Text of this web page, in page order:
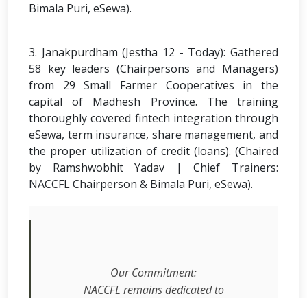
Bimala Puri, eSewa).
3. Janakpurdham (Jestha 12 - Today): Gathered
58 key leaders (Chairpersons and Managers)
from 29 Small Farmer Cooperatives in the
capital of Madhesh Province. The training
thoroughly covered fintech integration through
eSewa, term insurance, share management, and
the proper utilization of credit (loans). (Chaired
by Ramshwobhit Yadav | Chief Trainers:
NACCFL Chairperson & Bimala Puri, eSewa).
Our Commitment:
NACCFL remains dedicated to